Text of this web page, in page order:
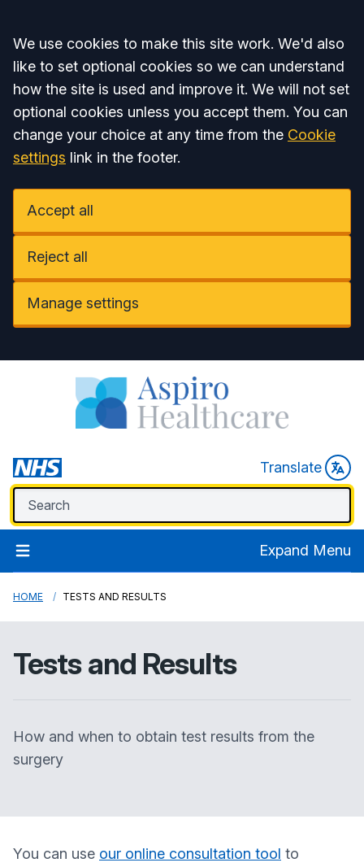
Accept all
We use cookies to make this site work. We'd also
like to set optional cookies so we can understand
how the site is used and improve it. We will not set
optional cookies unless you accept them. You can
change your choice at any time from the Cookie
settings link in the footer.
Accept all
Reject all
Manage settings
Translate
Expand Menu
HOME TESTS AND RESULTS
Tests and Results
How and when to obtain test results from the
surgery
You can use our online consultation tool to